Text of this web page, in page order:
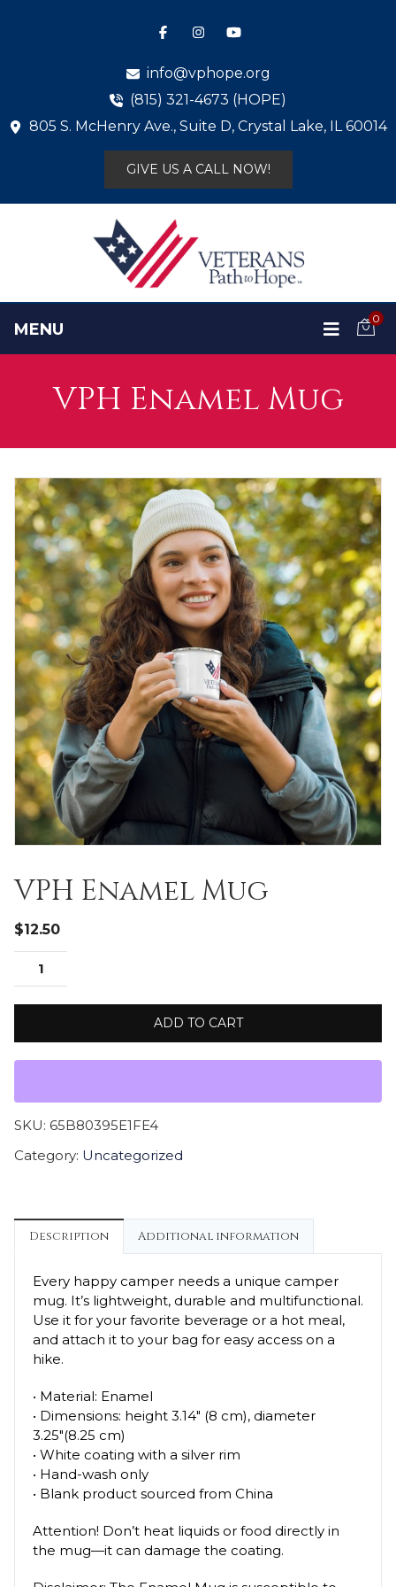
info@vphope.org
(815) 321-4673 (HOPE)
805 S. McHenry Ave., Suite D, Crystal Lake, IL 60014
GIVE US A CALL NOW!
MENU
0
VPH Enamel Mug
VPH Enamel Mug
$12.50
ADD TO CART
SKU: 65B80395E1FE4
Category: Uncategorized
Description Additional information
Every happy camper needs a unique camper
mug. It’s lightweight, durable and multifunctional.
Use it for your favorite beverage or a hot meal,
and attach it to your bag for easy access on a
hike.
• Material: Enamel
• Dimensions: height 3.14″ (8 cm), diameter
3.25″(8.25 cm)
• White coating with a silver rim
• Hand-wash only
• Blank product sourced from China
Attention! Don’t heat liquids or food directly in
the mug—it can damage the coating.